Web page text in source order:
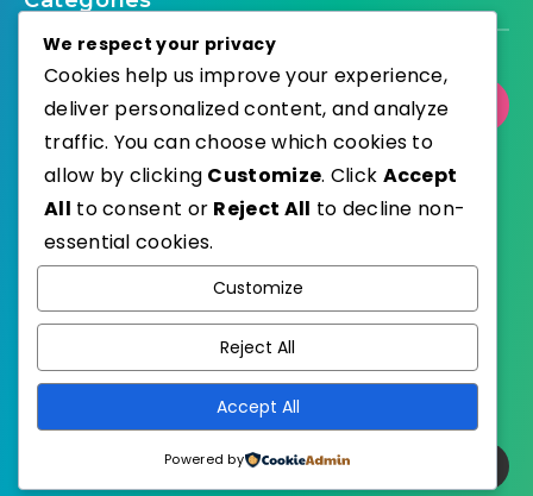
Select Category
Published with
EstudioPatagon
We respect your privacy
Cookies help us improve your experience,
deliver personalized content, and analyze
traffic. You can choose which cookies to
allow by clicking Customize. Click Accept
All to consent or Reject All to decline non-
essential cookies.
Customize
Reject All
Accept All
Powered by